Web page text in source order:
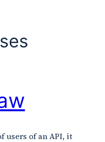
users of an API, it